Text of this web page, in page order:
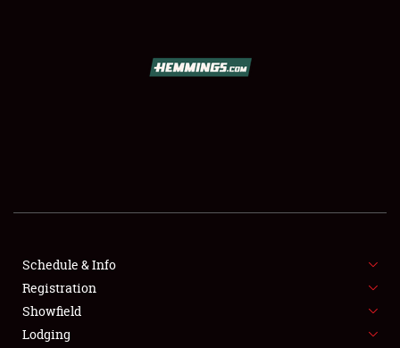
SHOWFIELD
SPONSORSHIP
LODGING
Schedule & Info
Registration
Showfield
Lodging